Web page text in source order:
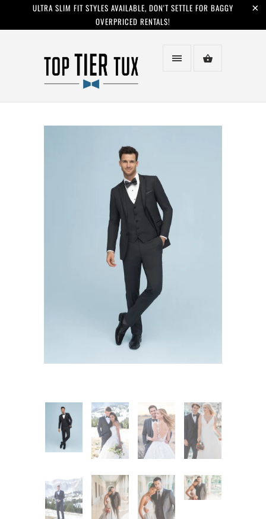
ULTRA SLIM FIT STYLES AVAILABLE, DON'T SETTLE FOR BAGGY
OVERPRICED RENTALS!